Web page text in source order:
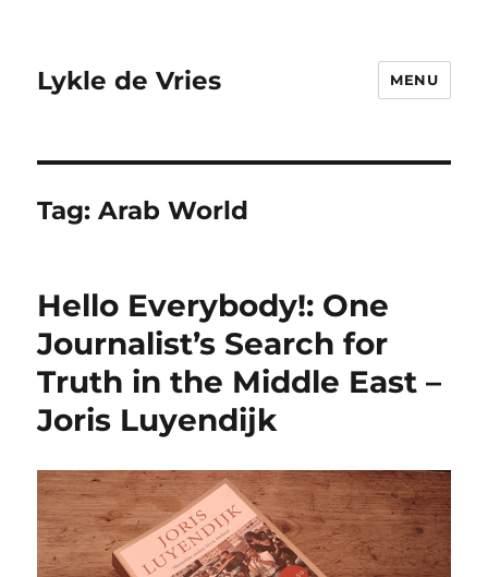
Lykle de Vries MENU
Tag:Arab World
Hello Everybody!: One
Journalist’s Search for
Truth in the Middle East –
Joris Luyendijk